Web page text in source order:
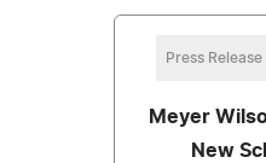
Press Release
Meyer
New